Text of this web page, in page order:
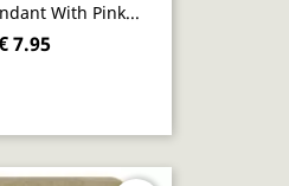
With Pink...
7.95